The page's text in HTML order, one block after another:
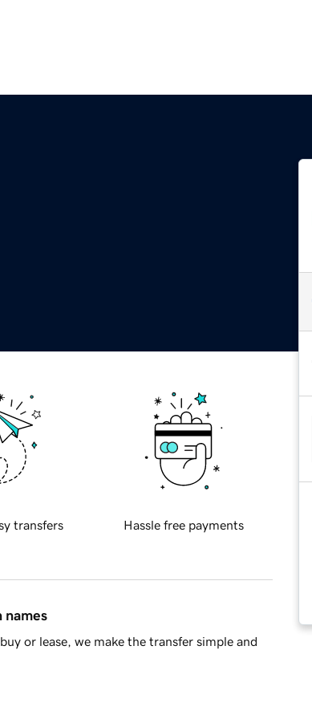
transfers Hassle free payments
names
or lease, we make the transfer simple and